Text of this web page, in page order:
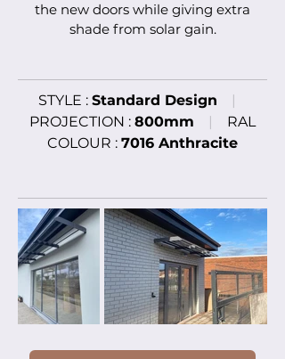
the new doors while giving extra
shade from solar gain.
STYLE : Standard Design
|
PROJECTION : 800mm |
RAL
COLOUR : 7016 Anthracite